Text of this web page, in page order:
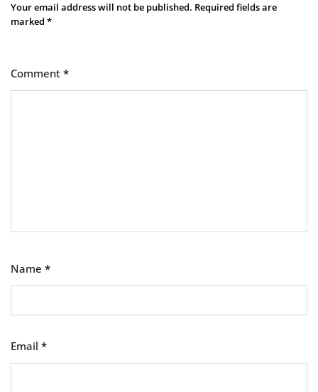
Your email address will not be published. Required fields are
marked *
Comment *
Name *
Email *